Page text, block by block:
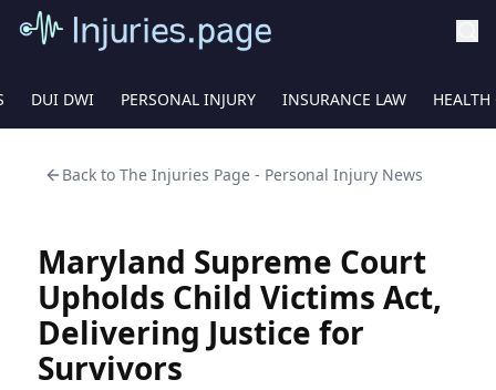
DUI DWI PERSONAL INJURY INSURANCE LAW HEALTH
Back to The Injuries Page - Personal Injury News
Maryland Supreme Court
Upholds Child Victims Act,
Delivering Justice for
Survivors